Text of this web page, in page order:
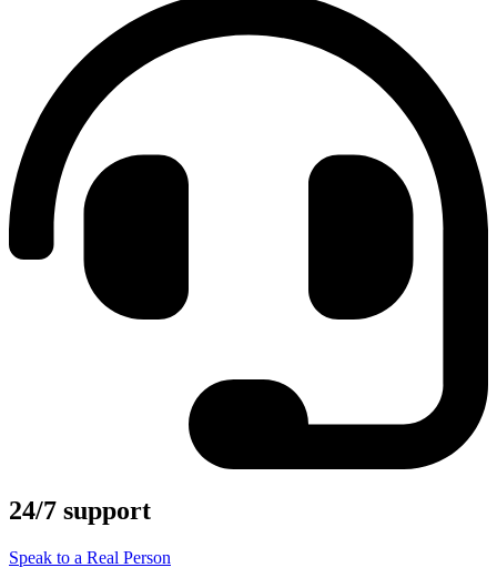
24/7 support
Speak to a Real Person